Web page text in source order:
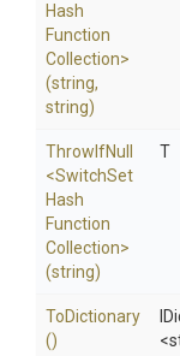
Hash
Function
Collection>
(string,
string)
ThrowIfNull
<SwitchSet
Hash
Function
Collection>
(string)
T
ToDictionary
()